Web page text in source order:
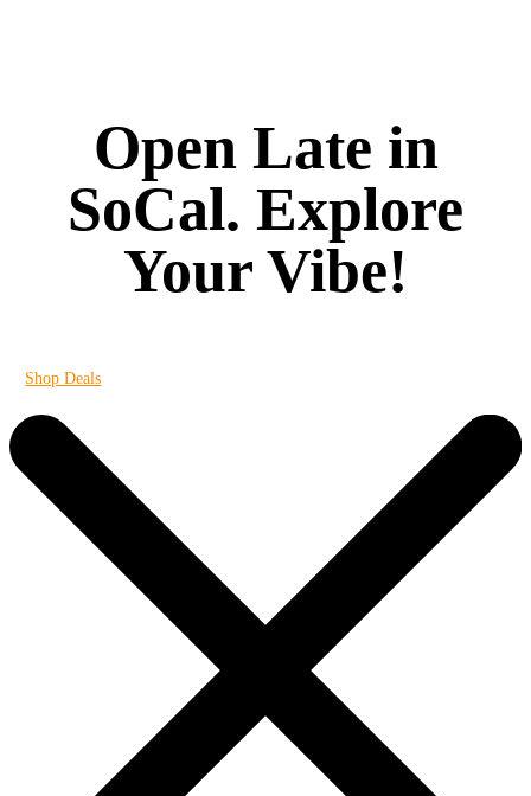
Open Late in
SoCal. Explore
Your Vibe!
Shop Deals